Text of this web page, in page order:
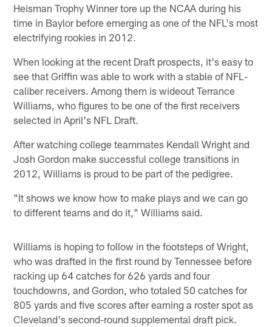
Heisman Trophy Winner tore up the NCAA during his
time in Baylor before emerging as one of the NFL's most
electrifying rookies in 2012.
When looking at the recent Draft prospects, it's easy to
see that Griffin was able to work with a stable of NFL-
caliber receivers. Among them is wideout Terrance
Williams, who figures to be one of the first receivers
selected in April's NFL Draft.
After watching college teammates Kendall Wright and
Josh Gordon make successful college transitions in
2012, Williams is proud to be part of the pedigree.
"It shows we know how to make plays and we can go
to different teams and do it," Williams said.
Williams is hoping to follow in the footsteps of Wright,
who was drafted in the first round by Tennessee before
racking up 64 catches for 626 yards and four
touchdowns, and Gordon, who totaled 50 catches for
805 yards and five scores after earning a roster spot as
Cleveland's second-round supplemental draft pick.